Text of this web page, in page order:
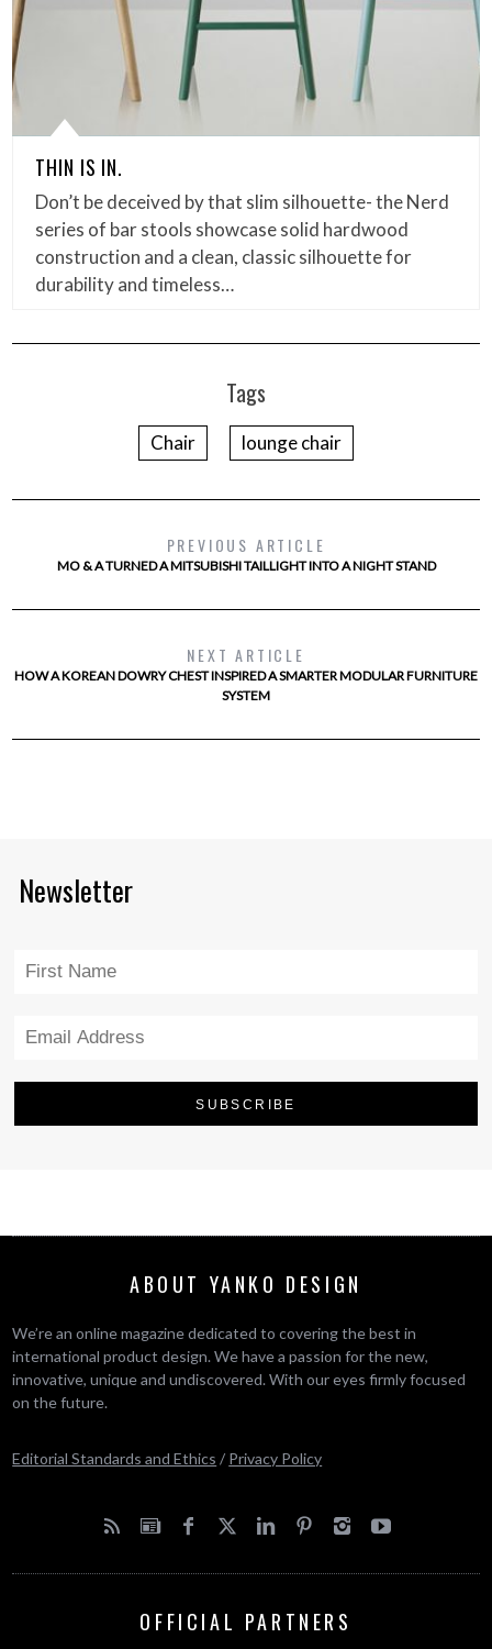
THIN IS IN.
Don’t be deceived by that slim silhouette- the Nerd
series of bar stools showcase solid hardwood
construction and a clean, classic silhouette for
durability and timeless…
Tags
Chair lounge chair
PREVIOUS ARTICLE
MO & A TURNED A MITSUBISHI TAILLIGHT INTO A NIGHT STAND
NEXT ARTICLE
HOW A KOREAN DOWRY CHEST INSPIRED A SMARTER MODULAR FURNITURE
SYSTEM
Newsletter
ABOUT YANKO DESIGN
We’re an online magazine dedicated to covering the best in
international product design. We have a passion for the new,
innovative, unique and undiscovered. With our eyes firmly focused
on the future.
Editorial Standards and Ethics / Privacy Policy
OFFICIAL PARTNERS